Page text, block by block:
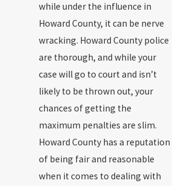
while under the influence in
Howard County, it can be nerve
wracking. Howard County police
are thorough, and while your
case will go to court and isn’t
likely to be thrown out, your
chances of getting the
maximum penalties are slim.
Howard County has a reputation
of being fair and reasonable
when it comes to dealing with